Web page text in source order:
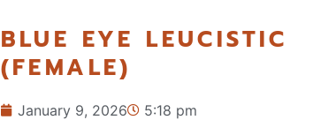
BLUE EYE LEUCISTIC
(FEMALE)
January 9, 2026 5:18 pm